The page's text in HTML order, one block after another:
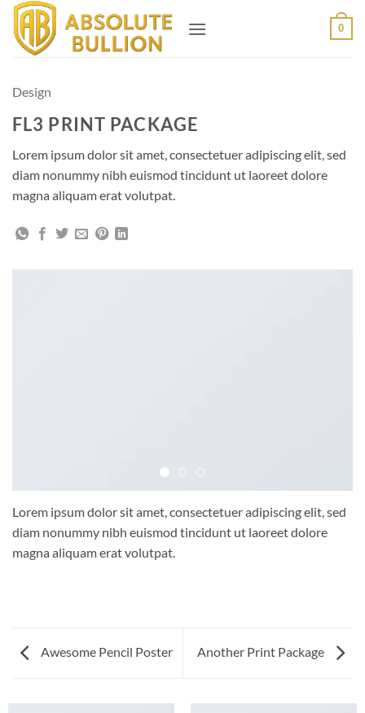
Skip
content
0
Design
FL3 PRINT PACKAGE
Lorem ipsum dolor sit amet, consectetuer adipiscing elit, sed
diam nonummy nibh euismod tincidunt ut laoreet dolore
magna aliquam erat volutpat.
Lorem ipsum dolor sit amet, consectetuer adipiscing elit, sed
diam nonummy nibh euismod tincidunt ut laoreet dolore
magna aliquam erat volutpat.
Awesome Pencil Poster Another Print Package